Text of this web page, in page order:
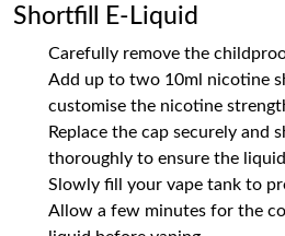
Shortfill E-Liquid
Carefully remove the
Add up to two 10ml nicotine
customise the nicotine
Replace the cap securely and
thoroughly to ensure the
Slowly fill your vape tank to
Allow a few minutes for the